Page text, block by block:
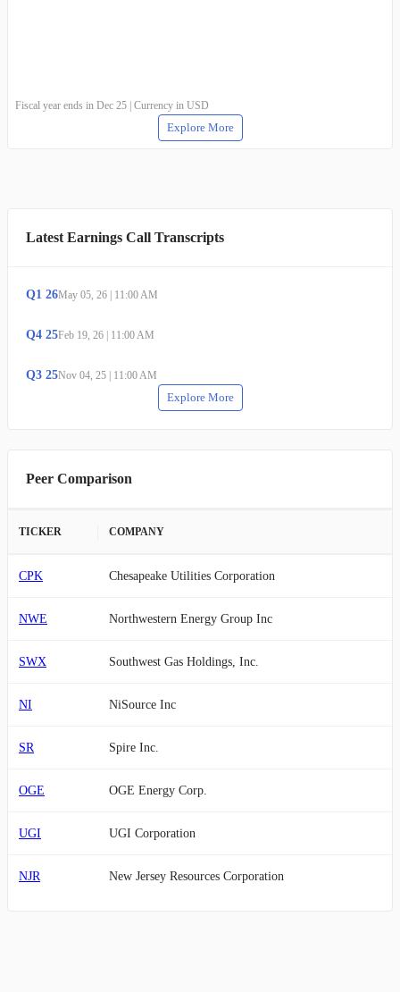
Fiscal year ends in Dec 25 | Currency in USD
Explore More
Latest Earnings Call Transcripts
Q1 26May 05, 26 11:00 AM
Q4 25Feb 19, 26 11:00 AM
Q3 25Nov 04, 25 11:00 AM
Explore More
Peer Comparison
TICKER COMPANY
CPK Chesapeake Utilities Corporation
NWE Northwestern Energy Group Inc
SWX Southwest Gas Holdings, Inc.
NI NiSource Inc
SR Spire Inc.
OGE OGE Energy Corp.
UGI UGI Corporation
NJR New Jersey Resources Corporation